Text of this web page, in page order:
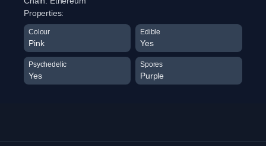
Properties:
Colour
Pink
Edible
Yes
Psychedelic
Yes
Spores
Purple